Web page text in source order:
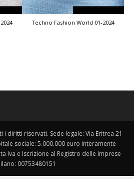
Techno Fashion World 01-2024
i diritti riservati. Sede legale: Via Eritrea 21
sociale: 5.000.000 euro interamente
Iva e Iscrizione al Registro delle Imprese
00753480151